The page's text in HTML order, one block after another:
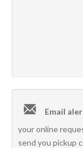
Email
your online
send you pickup